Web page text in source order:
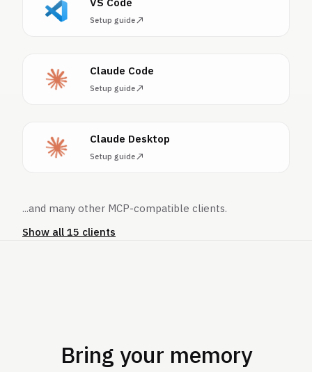
Setup guide
Claude Code
Setup guide
Claude Desktop
Setup guide
...and many other MCP-compatible clients.
Show all 15 clients
Bring your memory